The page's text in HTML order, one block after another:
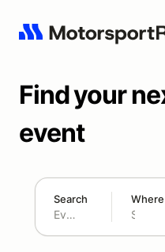
Find your
event
Search Where